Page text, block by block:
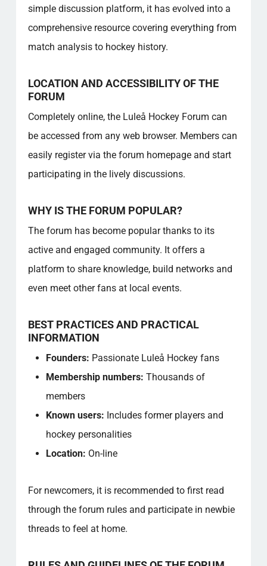
simple discussion platform, it has evolved into a
comprehensive resource covering everything from
match analysis to hockey history.
LOCATION AND ACCESSIBILITY OF THE
FORUM
Completely online, the Luleå Hockey Forum can
be accessed from any web browser. Members can
easily register via the forum homepage and start
participating in the lively discussions.
WHY IS THE FORUM POPULAR?
The forum has become popular thanks to its
active and engaged community. It offers a
platform to share knowledge, build networks and
even meet other fans at local events.
BEST PRACTICES AND PRACTICAL
INFORMATION
Founders: Passionate Luleå Hockey fans
Membership numbers: Thousands of
members
Known users: Includes former players and
hockey personalities
Location: On-line
For newcomers, it is recommended to first read
through the forum rules and participate in newbie
threads to feel at home.
Popular categories